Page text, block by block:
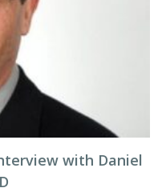
with Daniel